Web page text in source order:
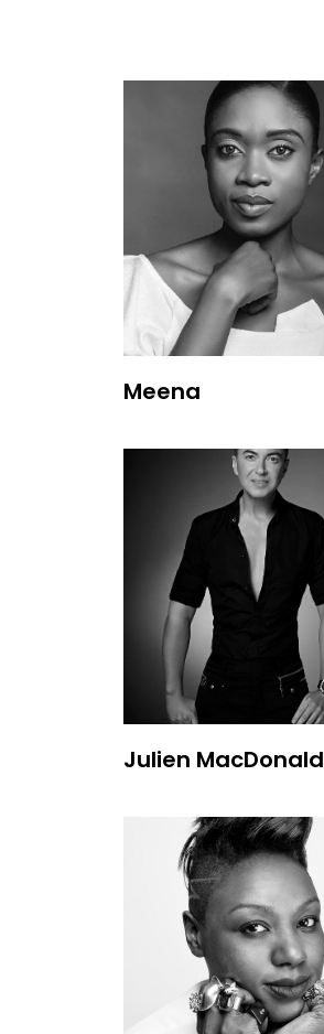
Meena
Julien MacDonald